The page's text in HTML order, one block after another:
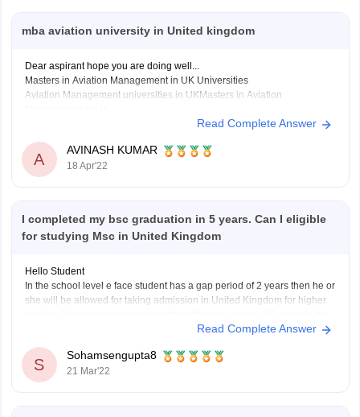
mba aviation university in United kingdom
Dear aspirant hope you are doing well...
Masters in Aviation Management in UK Universities
Aviation Management universities in UKMasters in Aviation
Cranfield UniversityMSc in Air Transport Management
Cranfield UniversityMSc in Airport Planning and
Management
Cranfield UniversityMSc in Safety and Human Factors in
Hope it's helpful thank
Read Complete Answer
A
AVINASH KUMAR
18 Apr'22
I completed my bsc graduation in 5 years. Can I eligible
for studying Msc in United Kingdom
Hello Student
In the school level e face student has a gap period of 2 years then he or
she will be allowed for taking admission in United Kingdom for higher
Read Complete Answer
S
Sohamsengupta8
21 Mar'22